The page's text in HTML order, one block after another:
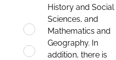
History and Social
Sciences, and
Mathematics and
Geography. In
addition, there is